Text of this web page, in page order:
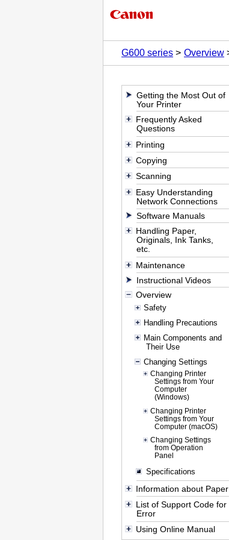
G600 series
Overview
Getting the Most Out of
Your Printer
Frequently Asked
Questions
Printing
Copying
Scanning
Easy Understanding
Network Connections
Software Manuals
Handling Paper,
Originals, Ink Tanks,
etc.
Maintenance
Instructional Videos
Overview
Safety
Handling Precautions
Main Components and
Their Use
Changing Settings
Changing Printer
Settings from Your
Computer
(Windows)
Changing Printer
Settings from Your
Computer (macOS)
Changing Settings
from Operation
Panel
Specifications
Information about Paper
List of Support Code for
Error
Using Online Manual